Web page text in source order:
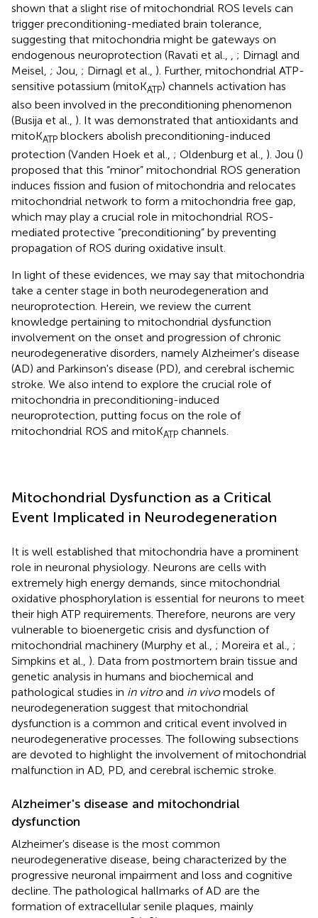
shown that a slight rise of mitochondrial ROS levels can
trigger preconditioning-mediated brain tolerance,
suggesting that mitochondria might be gateways on
endogenous neuroprotection (Ravati et al.,
; Dirnagl and
Meisel, ; Jou, ; Dirnagl et al., ). Further, mitochondrial ATP-
sensitive potassium (mitoKATP) channels activation has
also been involved in the preconditioning phenomenon
(Busija et al., ). It was demonstrated that antioxidants and
mitoKATP blockers abolish preconditioning-induced
protection (Vanden Hoek et al., ; Oldenburg et al., ). Jou ()
proposed that this “minor” mitochondrial ROS generation
induces fission and fusion of mitochondria and relocates
mitochondrial network to form a mitochondria free gap,
which may play a crucial role in mitochondrial ROS-
mediated protective “preconditioning” by preventing
propagation of ROS during oxidative insult.
In light of these evidences, we may say that mitochondria
take a center stage in both neurodegeneration and
neuroprotection. Herein, we review the current
knowledge pertaining to mitochondrial dysfunction
involvement on the onset and progression of chronic
neurodegenerative disorders, namely Alzheimer's disease
(AD) and Parkinson's disease (PD), and cerebral ischemic
stroke. We also intend to explore the crucial role of
mitochondria in preconditioning-induced
neuroprotection, putting focus on the role of
mitochondrial ROS and mitoKATP channels.
Mitochondrial Dysfunction as a Critical
Event Implicated in Neurodegeneration
It is well established that mitochondria have a prominent
role in neuronal physiology. Neurons are cells with
extremely high energy demands, since mitochondrial
oxidative phosphorylation is essential for neurons to meet
their high ATP requirements. Therefore, neurons are very
vulnerable to bioenergetic crisis and dysfunction of
mitochondrial machinery (Murphy et al., ; Moreira et al., ;
Simpkins et al., ). Data from postmortem brain tissue and
genetic analysis in humans and biochemical and
pathological studies in in vitroand in vivomodels of
neurodegeneration suggest that mitochondrial
dysfunction is a common and critical event involved in
neurodegenerative processes. The following subsections
are devoted to highlight the involvement of mitochondrial
malfunction in AD, PD, and cerebral ischemic stroke.
Alzheimer's disease and mitochondrial
dysfunction
Alzheimer's disease is the most common
neurodegenerative disease, being characterized by the
progressive neuronal impairment and loss and cognitive
decline. The pathological hallmarks of AD are the
formation of extracellular senile plaques, mainly